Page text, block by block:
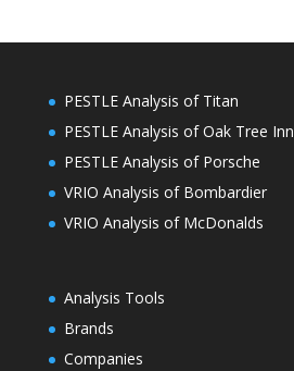
PESTLE Analysis of Titan
PESTLE Analysis of Oak Tree Inn
PESTLE Analysis of Porsche
VRIO Analysis of Bombardier
VRIO Analysis of McDonalds
Analysis Tools
Brands
Companies